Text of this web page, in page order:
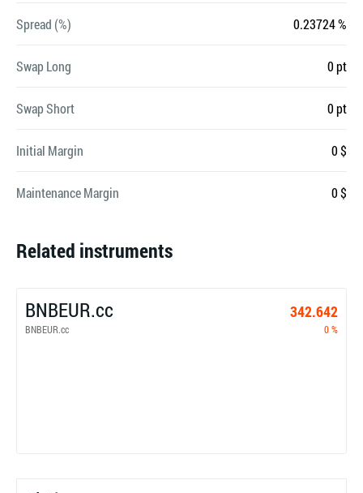
Spread (%) 0.23724 %
Swap Long 0 pt
Swap Short 0 pt
Initial Margin 0 $
Maintenance Margin 0 $
Related instruments
BNBEUR.cc 342.642
BNBEUR.cc 0 %